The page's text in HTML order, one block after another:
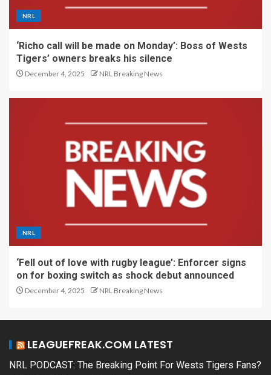
NRL
‘Richo call will be made on Monday’: Boss of Wests
Tigers’ owners breaks his silence
December 4, 2025 NRL Breaking News
NRL
‘Fell out of love with rugby league’: Enforcer signs
on for boxing switch as shock debut announced
December 4, 2025 NRL Breaking News
LEAGUEFREAK.COM LATEST
NRL PODCAST: The Breaking Point For Wests Tigers Fans?